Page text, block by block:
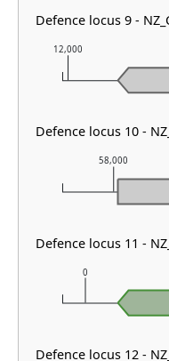
0
58,000
12,000
Defence locus 9 -
Defence locus 10 -
Defence locus 11 -
Defence locus 12 -